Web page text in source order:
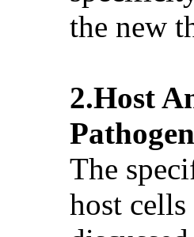
the new
2.Host
The
host